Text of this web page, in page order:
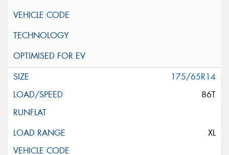
175/65R14
86T
XL